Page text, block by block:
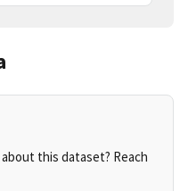
this dataset? Reach